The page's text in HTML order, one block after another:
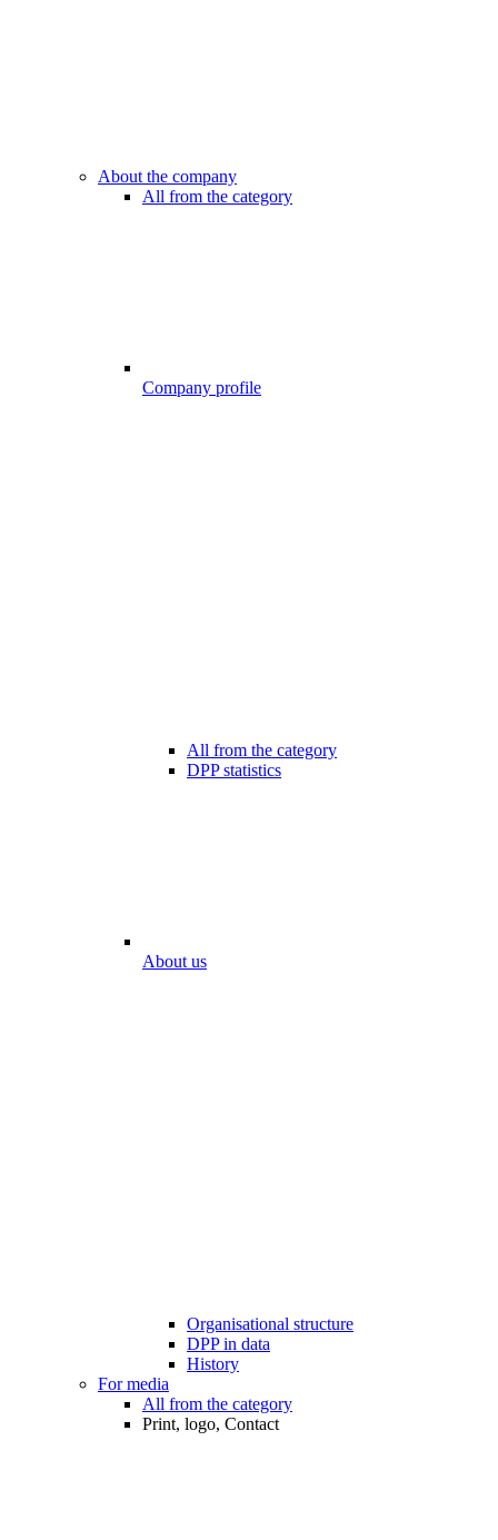
About the company
All from the category
Company profile
All from the category
DPP statistics
About us
Organisational structure
DPP in data
History
For media
All from the category
Print, logo, Contact